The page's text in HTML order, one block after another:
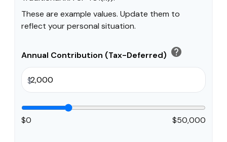
These are example values. Update them to
reflect your personal situation.
Annual Contribution (Tax-Deferred) help
$
$0 $50,000